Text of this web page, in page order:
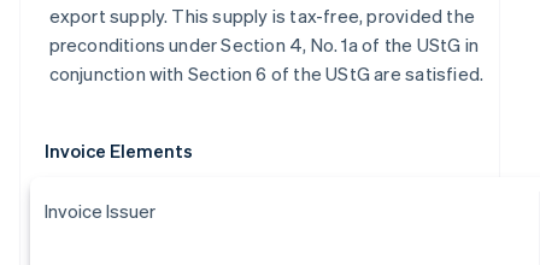
export supply. This supply is tax-free, provided the
preconditions under Section 4, No. 1a of the UStG in
conjunction with Section 6 of the UStG are satisfied.
Invoice Elements
Invoice Issuer